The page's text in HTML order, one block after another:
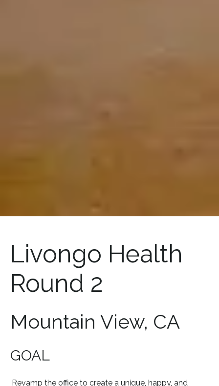
Livongo Health
Round 2
Mountain View, CA
GOAL
Revamp the office to create a unique, happy, and